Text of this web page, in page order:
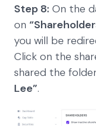
Step 8: On the
on
you will be
Click on the
shared the
Lee”.